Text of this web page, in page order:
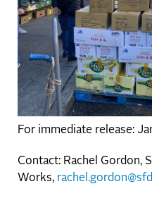
For immediate release:
Contact: Rachel Gordon,
Works,